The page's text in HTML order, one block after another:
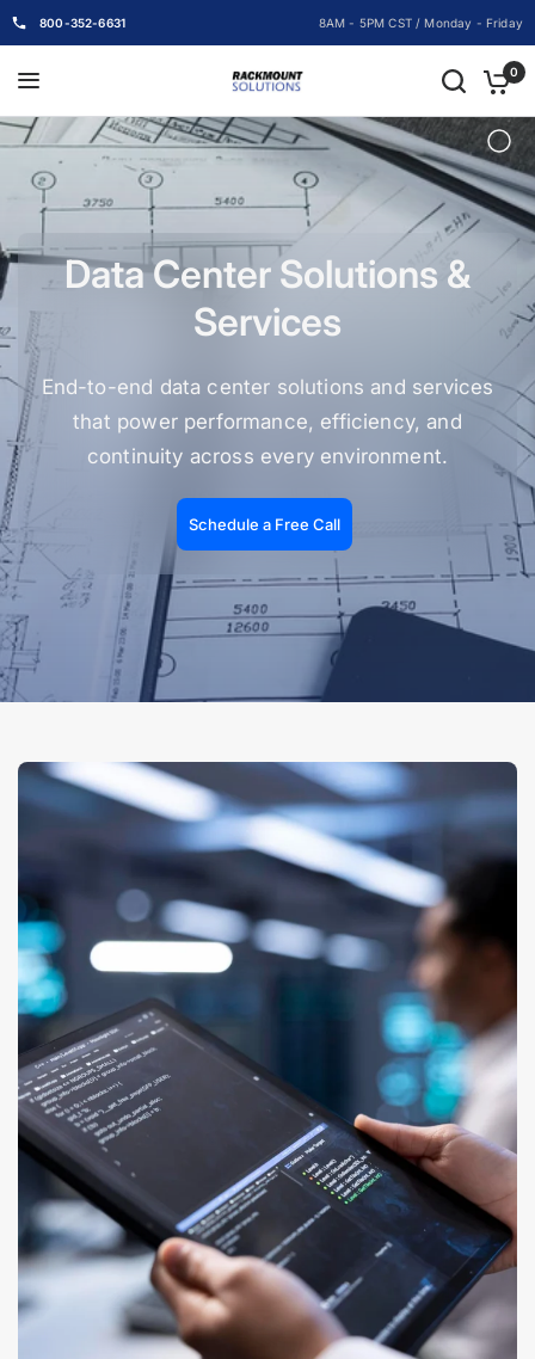
800-352-6631 8AM - 5PM CST / Monday - Friday
0
Data Center Solutions &
Services
End-to-end data center solutions and services
that power performance, efficiency, and
continuity across every environment.
Schedule a Free Call